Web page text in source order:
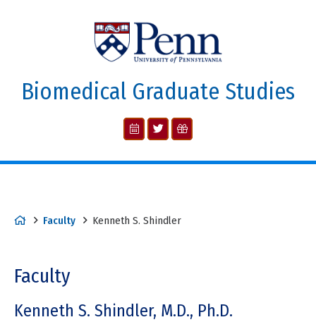
Biomedical Graduate Studies
Faculty Kenneth S. Shindler
Faculty
Kenneth S. Shindler, M.D., Ph.D.